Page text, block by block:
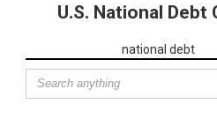
U.S. National Debt
national debt